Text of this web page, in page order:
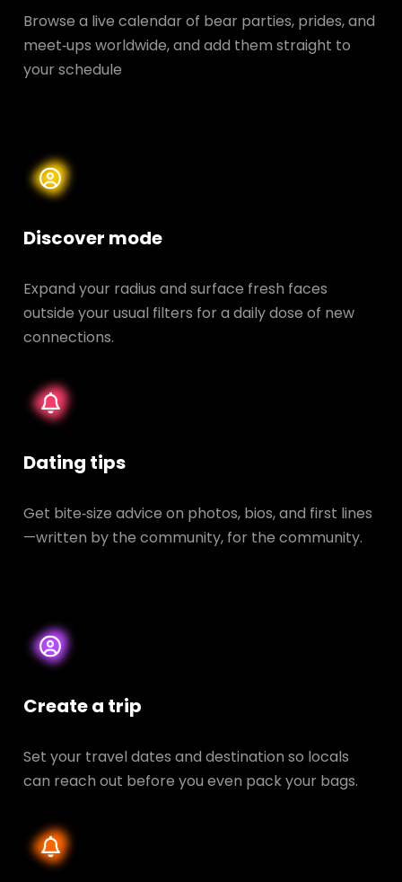
Browse a live calendar of bear parties, prides, and
meet‑ups worldwide, and add them straight to
your schedule
Discover mode
Expand your radius and surface fresh faces
outside your usual filters for a daily dose of new
connections.
Dating tips
Get bite‑size advice on photos, bios, and first lines
—written by the community, for the community.
Create a trip
Set your travel dates and destination so locals
can reach out before you even pack your bags.